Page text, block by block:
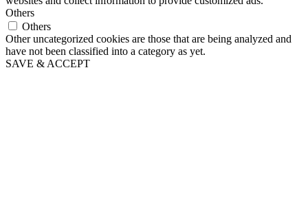
Others
Others
Other uncategorized cookies are those that are being analyzed and
have not been classified into a category as yet.
SAVE & ACCEPT